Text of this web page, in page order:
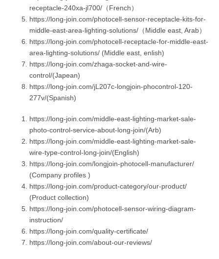
receptacle-240xa-jl700/（French）
https://long-join.com/photocell-sensor-receptacle-kits-for-
middle-east-area-lighting-solutions/（Middle east, Arab）
https://long-join.com/photocell-receptacle-for-middle-east-
area-lighting-solutions/ (Middle east, enlish)
https://long-join.com/zhaga-socket-and-wire-
control/(Japean)
https://long-join.com/jL207c-longjoin-phocontrol-120-
277v/(Spanish)
https://long-join.com/middle-east-lighting-market-sale-
photo-control-service-about-long-join/(Arb)
https://long-join.com/middle-east-lighting-market-sale-
wire-type-control-long-join/(English)
https://long-join.com/longjoin-photocell-manufacturer/
(Company profiles )
https://long-join.com/product-category/our-product/
(Product collection)
https://long-join.com/photocell-sensor-wiring-diagram-
instruction/
https://long-join.com/quality-certificate/
https://long-join.com/about-our-reviews/